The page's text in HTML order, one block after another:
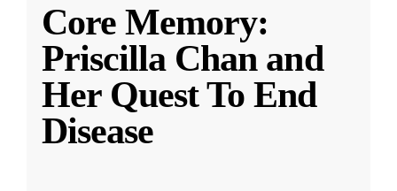
Core Memory:
Priscilla Chan and
Her Quest To End
Disease